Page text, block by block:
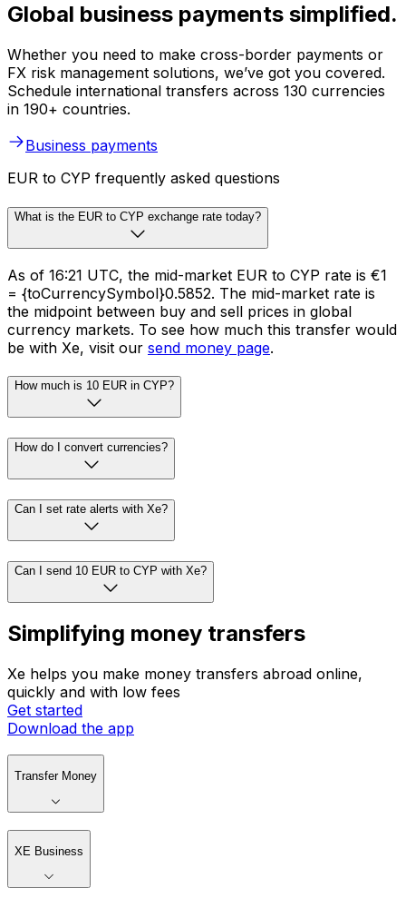
Global business payments simplified.
Whether you need to make cross-border payments or
FX risk management solutions, we’ve got you covered.
Schedule international transfers across 130 currencies
in 190+ countries.
Business payments
EUR to CYP frequently asked questions
What is the EUR to CYP exchange rate today?
As of 16:21 UTC, the mid-market EUR to CYP rate is €1
= {toCurrencySymbol}0.5852. The mid-market rate is
the midpoint between buy and sell prices in global
currency markets. To see how much this transfer would
be with Xe, visit our send money page.
How much is 10 EUR in CYP?
How do I convert currencies?
Can I set rate alerts with Xe?
Can I send 10 EUR to CYP with Xe?
Simplifying money transfers
Xe helps you make money transfers abroad online,
quickly and with low fees
Get started
Download the app
Transfer Money
XE Business